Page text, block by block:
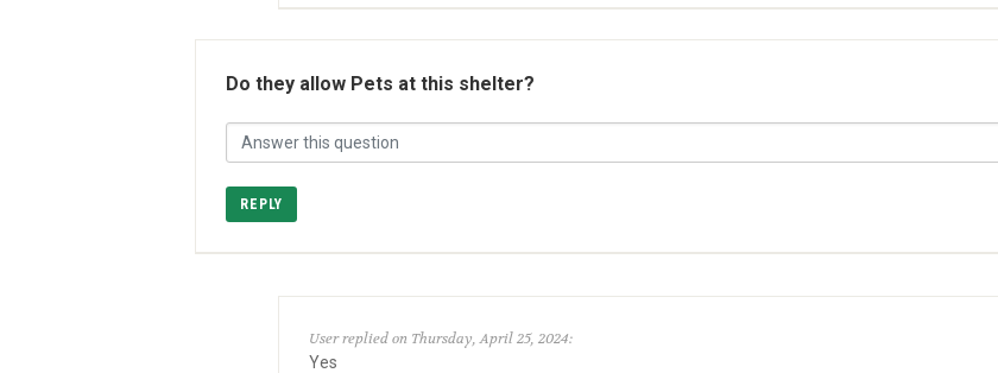
Do they allow Pets at this shelter?
REPLY
User replied on Thursday, April 25, 2024:
Yes